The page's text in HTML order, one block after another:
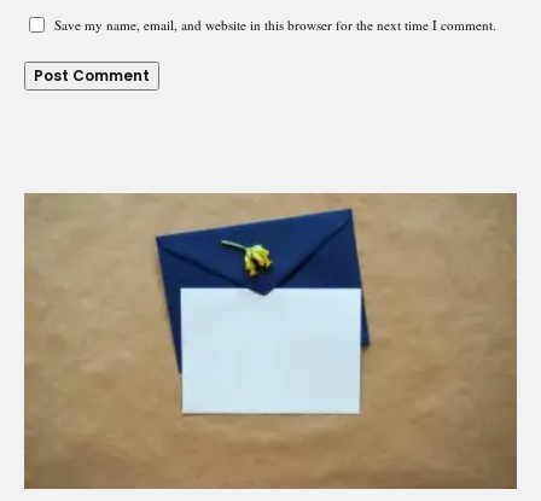
Save my name, email, and website in this browser for the next time I comment.